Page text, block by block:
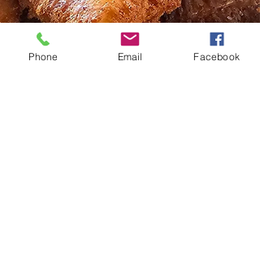
Phone Email Facebook